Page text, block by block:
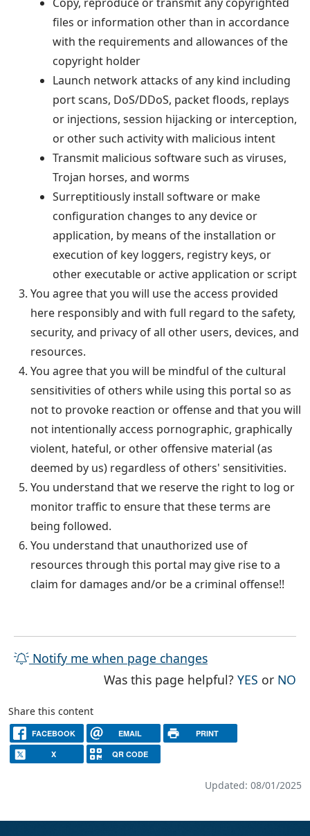
files or information other than in accordance
with the requirements and allowances of the
copyright holder
Launch network attacks of any kind including
port scans, DoS/DDoS, packet floods, replays
or injections, session hijacking or interception,
or other such activity with malicious intent
Transmit malicious software such as viruses,
Trojan horses, and worms
Surreptitiously install software or make
configuration changes to any device or
application, by means of the installation or
execution of key loggers, registry keys, or
other executable or active application or script
You agree that you will use the access provided
here responsibly and with full regard to the safety,
security, and privacy of all other users, devices, and
resources.
You agree that you will be mindful of the cultural
sensitivities of others while using this portal so as
not to provoke reaction or offense and that you will
not intentionally access pornographic, graphically
violent, hateful, or other offensive material (as
deemed by us) regardless of others' sensitivities.
You understand that we reserve the right to log or
monitor traffic to ensure that these terms are
being followed.
You understand that unauthorized use of
resources through this portal may give rise to a
claim for damages and/or be a criminal offense!!
Notify me when page changes
Was this page helpful?YES THE
or NO
Share this content
FACEBOOK EMAIL PRINT
X QR CODE
Updated: 08/01/2025